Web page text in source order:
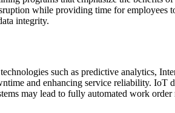
while providing time for employees
integrity.
such as predictive analytics,
and enhancing service reliability. IoT
may lead to fully automated work order